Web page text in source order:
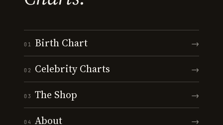
01 Birth Chart →
02 Celebrity Charts →
03 The Shop →
04 About →